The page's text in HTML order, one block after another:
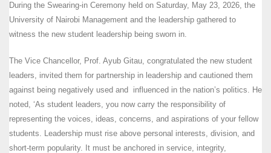
During the Swearing-in Ceremony held on Saturday, May 23, 2026, the
University of Nairobi Management and the leadership gathered to
witness the new student leadership being sworn in.
The Vice Chancellor, Prof. Ayub Gitau, congratulated the new student
leaders, invited them for partnership in leadership and cautioned them
against being negatively used and influenced in the nation’s politics. He
noted, ‘As student leaders, you now carry the responsibility of
representing the voices, ideas, concerns, and aspirations of your fellow
students. Leadership must rise above personal interests, division, and
short-term popularity. It must be anchored in service, integrity,